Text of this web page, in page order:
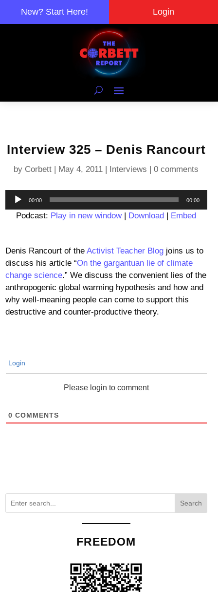
New? Start Here! Login
Interview 325 – Denis Rancourt
by Corbett | May 4, 2011 | Interviews |0 comments
Audio
Player
00:00 00:00
Podcast: Play in new window| Download | Embed
Denis Rancourt of the Activist Teacher Blogjoins us to
discuss his article “On the gargantuan lie of climate
change science.” We discuss the convenient lies of the
anthropogenic global warming hypothesis and how and
why well-meaning people can come to support this
destructive and counter-productive theory.
Login
Please login to comment
0 COMMENTS
Search
FREEDOM